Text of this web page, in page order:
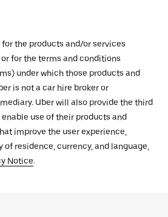
the products and/or services
for the terms and conditions
under which those products and
is not a car hire broker or
Uber will also provide the third
use of their products and
improve the user experience,
residence, currency, and language,
Notice.